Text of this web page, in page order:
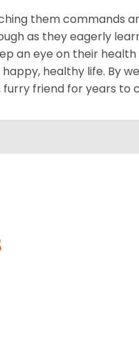
them commands
as they eagerly
an eye on their
healthy life. By
furry friend for years to